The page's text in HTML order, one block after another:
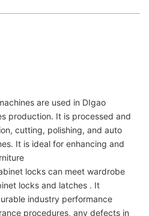
are used in DIgao
production. It is processed and
cutting, polishing, and auto
It is ideal for enhancing and
locks can meet wardrobe
locks and latches . It
industry performance
procedures, any defects in